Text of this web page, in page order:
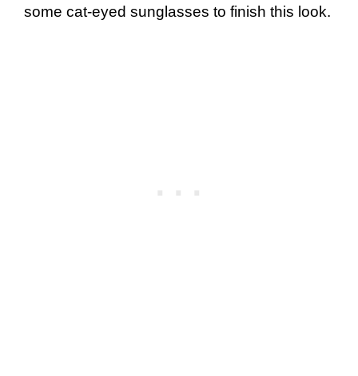
some cat-eyed sunglasses to finish this look.